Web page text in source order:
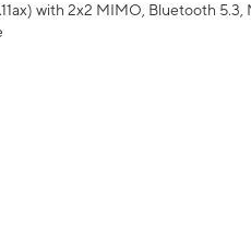
with 2x2 MIMO, Bluetooth